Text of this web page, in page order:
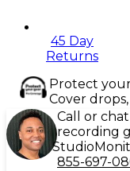
45 Day
Returns
Protect
Cover
Call or
recording
Studio
855-697-